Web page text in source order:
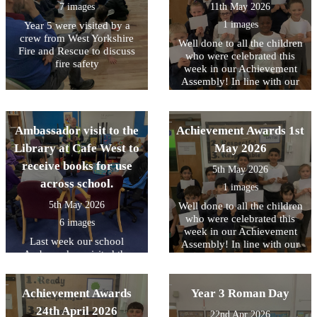
7 images
Year 5 were visited by a
crew from West Yorkshire
Fire and Rescue to discuss
fire safety
11th May 2026
1 images
Well done to all the children
who were celebrated this
week in our Achievement
Assembly! In line with our
being READY to contribute..
Ambassador visit to the
Library at Cafe West to
receive books for use
across school.
5th May 2026
6 images
Last week our school
Ambassadors visited the
receive books for use across
school, as part of the
Literacy Trust's National
Achievement Awards 1st
May 2026
5th May 2026
1 images
Well done to all the children
who were celebrated this
week in our Achievement
Assembly! In line with our
Achievement Awards
24th April 2026
Year 3 Roman Day
22nd Apr 2026